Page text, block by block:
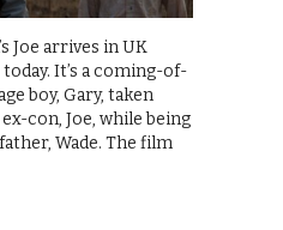
Joe arrives in UK
It’s a coming-of-
boy, Gary, taken
con, Joe, while being
Wade. The film